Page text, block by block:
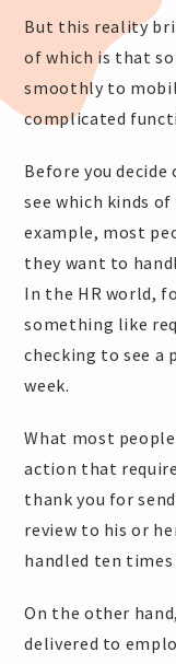
But this reality
of which is that
smoothly to
complicated
Before you decide
see which kinds
example, most
they want to
In the HR world,
something like
checking to see a
week.
What most
action that
thank you for
review to his or
handled ten
On the other
delivered to